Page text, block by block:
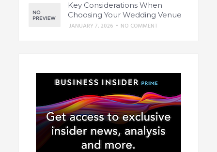
Key Considerations When
Choosing Your Wedding Venue
JANUARY 7, 2026 • NO COMMENT